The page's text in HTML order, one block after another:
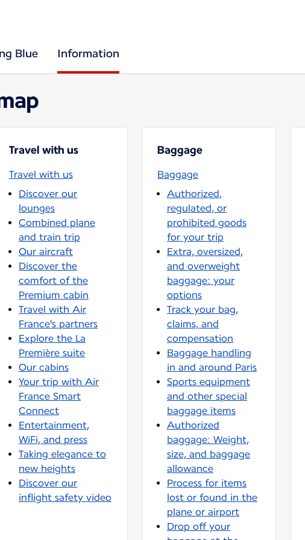
Blue Information
Travel with us
Travel with us
Discover our
lounges
Combined plane
and train trip
Our aircraft
Discover the
comfort of the
Premium cabin
Travel with Air
France's partners
Explore the La
Première suite
Our cabins
Your trip with Air
France Smart
Connect
Entertainment,
WiFi, and press
Taking elegance to
new heights
Discover our
inflight safety video
Baggage
Baggage
Authorized,
regulated, or
prohibited goods
for your trip
Extra, oversized,
and overweight
baggage: your
options
Track your bag,
claims, and
compensation
Baggage handling
in and around Paris
Sports equipment
and other special
baggage items
Authorized
baggage: Weight,
size, and baggage
allowance
Process for items
lost or found in the
plane or airport
Drop off your